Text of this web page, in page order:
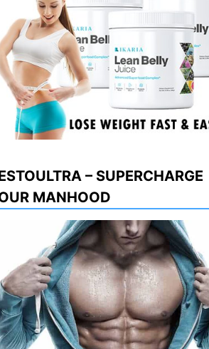
– SUPERCHARGE
MANHOOD